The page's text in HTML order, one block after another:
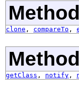
clone , compareTo ,
getClass , notify ,